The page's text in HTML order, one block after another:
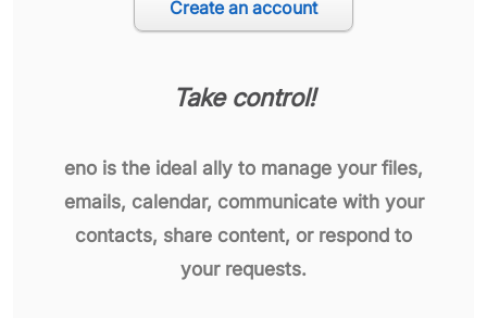
Take control!
eno is the ideal ally to manage your files,
emails, calendar, communicate with your
contacts, share content, or respond to
your requests.